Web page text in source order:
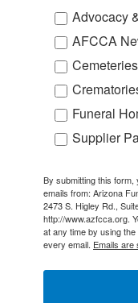
Advocacy
AFCCA
Cemeteries
Funeral
Supplier
By submitting this
emails from: Arizona
2473 S. Higley Rd.,
http://www.azfcca.org.
at any time by using
every email. Emails are